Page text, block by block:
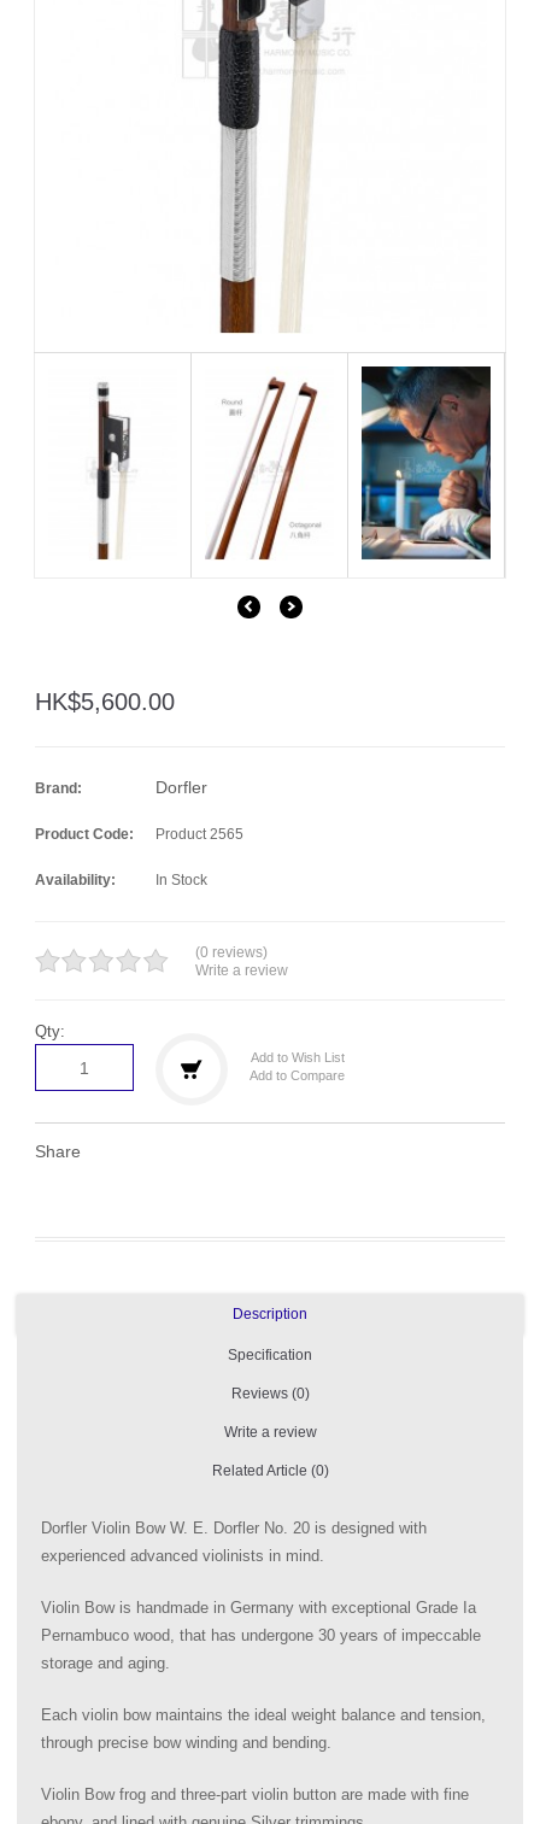
HK$5,600.00
Brand: Dorfler
Product Code: Product 2565
Availability: In Stock
(0 reviews)
Write a review
Qty:
Add to Wish List
Add to Compare
Share
Description
Specification
Reviews (0)
Write a review
Related Article (0)
Dorfler Violin Bow W. E. Dorfler No. 20 is designed with
experienced advanced violinists in mind.
Violin Bow is handmade in Germany with exceptional Grade Ia
Pernambuco wood, that has undergone 30 years of impeccable
storage and aging.
Each violin bow maintains the ideal weight balance and tension,
through precise bow winding and bending.
Violin Bow frog and three-part violin button are made with fine